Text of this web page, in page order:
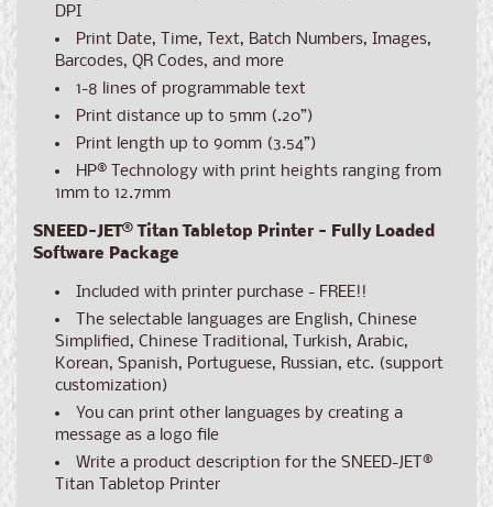
DPI
Print Date, Time, Text, Batch Numbers, Images,
Barcodes, QR Codes, and more
1-8 lines of programmable text
Print distance up to 5mm (.20”)
Print length up to 90mm (3.54”)
HP® Technology with print heights ranging from
1mm to 12.7mm
SNEED-JET® Titan Tabletop Printer - Fully Loaded
Software Package
Included with printer purchase - FREE!!
The selectable languages are English, Chinese
Simplified, Chinese Traditional, Turkish, Arabic,
Korean, Spanish, Portuguese, Russian, etc. (support
customization)
You can print other languages by creating a
message as a logo file
Write a product description for the SNEED-JET®
Titan Tabletop Printer